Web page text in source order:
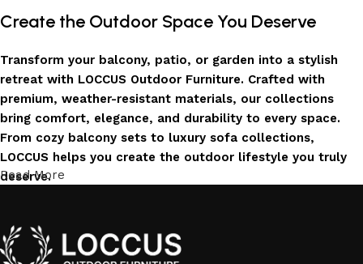
Create the Outdoor Space You Deserve
Transform your balcony, patio, or garden into a stylish
retreat with LOCCUS Outdoor Furniture. Crafted with
premium, weather-resistant materials, our collections
bring comfort, elegance, and durability to every space.
From cozy balcony sets to luxury sofa collections,
LOCCUS helps you create the outdoor lifestyle you truly
deserve.
LOCCUS Outdoor Furniture offers more than design – it
Read More